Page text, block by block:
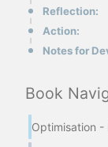
Reflection:
Action:
Notes for
Book
Optimisation